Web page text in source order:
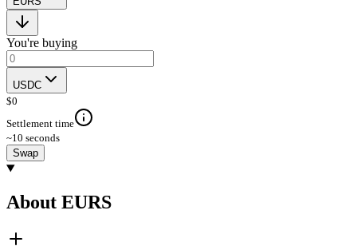
You're buying
USDC
$0
Settlement time
~10 seconds
Swap
About EURS